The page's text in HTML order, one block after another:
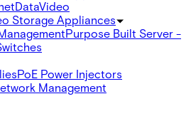
DataVideo
Storage Appliances
Purpose Built Server -
PoE Power Injectors
Management